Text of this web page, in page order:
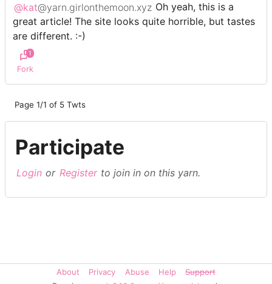
@kat@yarn.girlonthemoon.xyz Oh yeah, this is a
great article! The site looks quite horrible, but tastes
are different. :-)
Fork
1
Page 1/1 of 5 Twts
Participate
Login or Register to join in on this yarn.
About Privacy Abuse Help
Support